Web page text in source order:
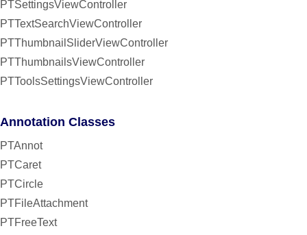
PTSettingsViewController
PTTextSearchViewController
PTThumbnailSliderViewController
PTThumbnailsViewController
PTToolsSettingsViewController
Annotation Classes
PTAnnot
PTCaret
PTCircle
PTFileAttachment
PTFreeText